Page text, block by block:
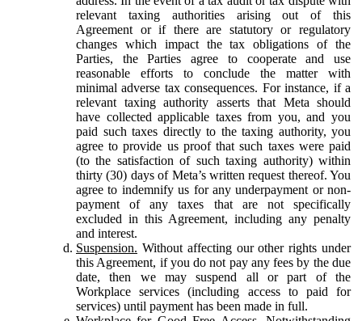
relevant taxing authorities arising out of this
Agreement or if there are statutory or regulatory
changes which impact the tax obligations of the
Parties, the Parties agree to cooperate and use
reasonable efforts to conclude the matter with
minimal adverse tax consequences. For instance, if a
relevant taxing authority asserts that Meta should
have collected applicable taxes from you, and you
paid such taxes directly to the taxing authority, you
agree to provide us proof that such taxes were paid
(to the satisfaction of such taxing authority) within
thirty (30) days of Meta’s written request thereof. You
agree to indemnify us for any underpayment or non-
payment of any taxes that are not specifically
excluded in this Agreement, including any penalty
and interest.
Suspension. Without affecting our other rights under
this Agreement, if you do not pay any fees by the due
date, then we may suspend all or part of the
Workplace services (including access to paid for
services) until payment has been made in full.